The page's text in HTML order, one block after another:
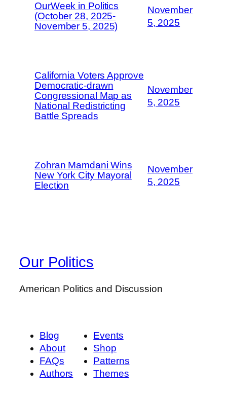
OurWeek in Politics
(October 28, 2025-
November 5, 2025)
November
5, 2025
California Voters Approve
Democratic-drawn
Congressional Map as
National Redistricting
Battle Spreads
November
5, 2025
Zohran Mamdani Wins
New York City Mayoral
Election
November
5, 2025
Our Politics
American Politics and Discussion
Blog
About
FAQs
Authors
Events
Shop
Patterns
Themes